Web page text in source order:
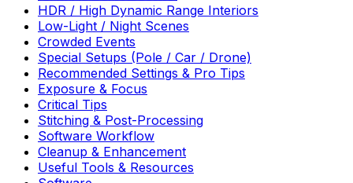
HDR / High Dynamic Range Interiors
Low-Light / Night Scenes
Crowded Events
Special Setups (Pole / Car / Drone)
Recommended Settings & Pro Tips
Exposure & Focus
Critical Tips
Stitching & Post-Processing
Software Workflow
Cleanup & Enhancement
Useful Tools & Resources